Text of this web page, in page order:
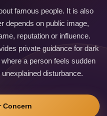
famous people. It is also
depends on public image,
reputation or influence.
private guidance for dark
a person feels sudden
disturbance.
Concern